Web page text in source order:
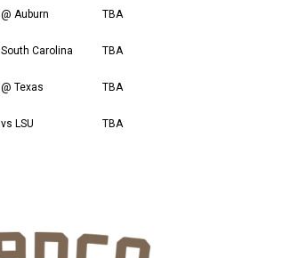
@ Auburn TBA
South Carolina TBA
@ Texas TBA
vs LSU TBA